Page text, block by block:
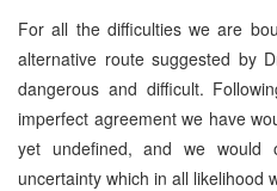
For all the difficulties we are
alternative route suggested by
dangerous and difficult.
imperfect agreement we have
yet undefined, and we
uncertainty which in all likelihood